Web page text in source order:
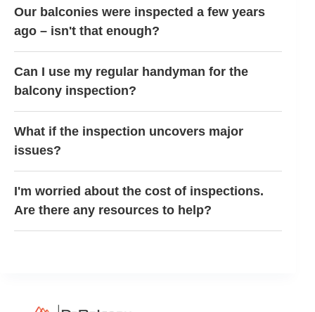
Our balconies were inspected a few years
ago – isn't that enough?
Can I use my regular handyman for the
balcony inspection?
What if the inspection uncovers major
issues?
I'm worried about the cost of inspections.
Are there any resources to help?